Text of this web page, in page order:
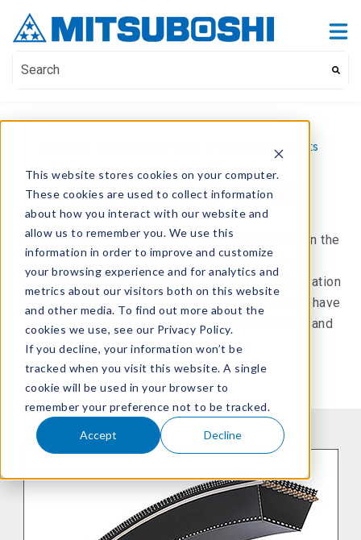
This website stores cookies on your computer.
These cookies are used to collect information
about how you interact with our website and
allow us to remember you. We use this
information in order to improve and customize
your browsing experience and for analytics and
metrics about our visitors both on this website
and other media. To find out more about the
cookies we use, see our Privacy Policy.
If you decline, your information won’t be
tracked when you visit this website. A single
cookie will be used in your browser to
remember your preference not to be tracked.
Accept Decline
Contact Us
Show submenu for Contact Us
This is a search field with an auto-suggest feature
Raw Edge V-belts
Raw Edge V-belts
Flexible, fabric-free raw edge v-belts are used in the
engines of automobiles, trucks, buses, and
construction machinery. Ideal in harsh load fluctuation
and high-temperature environments, these belts have
excellent heat resistance, abrasion resistance, and
deformation resistance.